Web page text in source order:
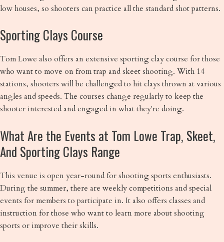
low houses, so shooters can practice all the standard shot patterns.
Sporting Clays Course
Tom Lowe also offers an extensive sporting clay course for those
who want to move on from trap and skeet shooting. With 14
stations, shooters will be challenged to hit clays thrown at various
angles and speeds. The courses change regularly to keep the
shooter interested and engaged in what they're doing.
What Are the Events at Tom Lowe Trap, Skeet,
And Sporting Clays Range
This venue is open year-round for shooting sports enthusiasts.
During the summer, there are weekly competitions and special
events for members to participate in. It also offers classes and
instruction for those who want to learn more about shooting
sports or improve their skills.